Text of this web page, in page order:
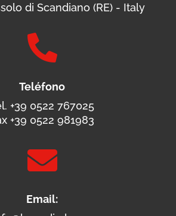
di Scandiano (RE) - Italy

Teléfono
+39 0522 767025
+39 0522 981983

Email: